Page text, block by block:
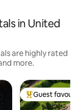
in United
are highly rated
more.
Top guest
Guest